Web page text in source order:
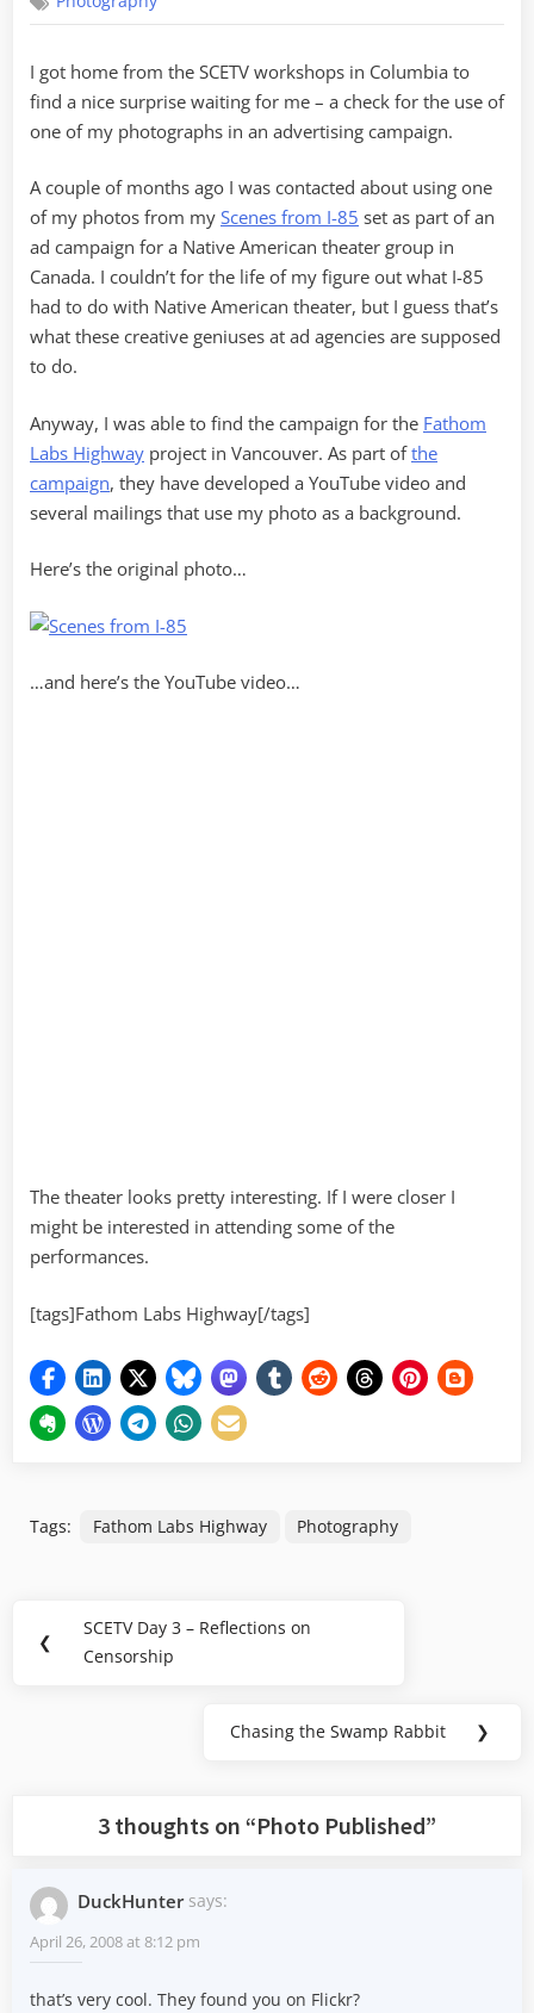
I got home from the SCETV workshops in Columbia to
find a nice surprise waiting for me – a check for the use of
one of my photographs in an advertising campaign.
A couple of months ago I was contacted about using one
of my photos from my Scenes from I-85 set as part of an
ad campaign for a Native American theater group in
Canada. I couldn’t for the life of my figure out what I-85
had to do with Native American theater, but I guess that’s
what these creative geniuses at ad agencies are supposed
to do.
Anyway, I was able to find the campaign for the Fathom
Labs Highway project in Vancouver. As part ofthe
campaign, they have developed a YouTube video and
several mailings that use my photo as a background.
Here’s the original photo…
…and here’s the YouTube video…
The theater looks pretty interesting. If I were closer I
might be interested in attending some of the
performances.
[tags]Fathom Labs Highway[/tags]
Tags: Fathom Labs Highway Photography
navigation
❮
Previous
Post:
SCETV Day 3 – Reflections on
Censorship
Next
Chasing the Swamp Rabbit ❯
3 thoughts on “Photo Published”
DuckHunter says:
April 26, 2008 at 8:12 pm
that’s very cool. They found you on Flickr?